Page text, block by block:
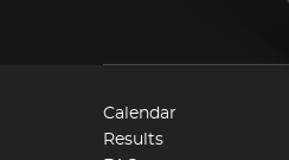
Calendar
Results